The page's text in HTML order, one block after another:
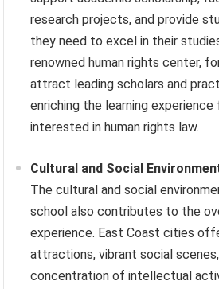
research projects, and provide
they need to excel in their
renowned human rights center,
attract leading scholars and
enriching the learning
interested in human rights law.
Cultural and Social
The cultural and social
school also contributes to the
experience. East Coast cities
attractions, vibrant social scenes,
concentration of intellectual